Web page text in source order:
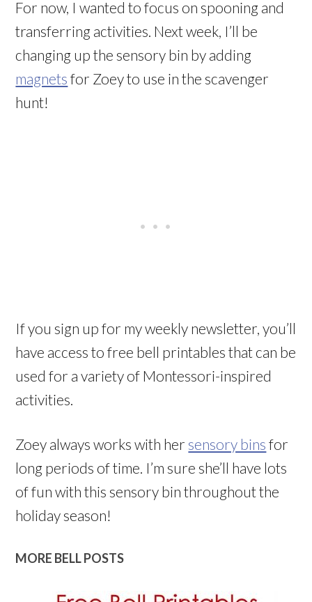
For now, I wanted to focus on spooning and
transferring activities. Next week, I’ll be
changing up the sensory bin by adding
magnets for Zoey to use in the scavenger
hunt!
If you sign up for my weekly newsletter, you’ll
have access to free bell printables that can be
used for a variety of Montessori-inspired
activities.
Zoey always works with her sensory bins for
long periods of time. I’m sure she’ll have lots
of fun with this sensory bin throughout the
holiday season!
MORE BELL POSTS